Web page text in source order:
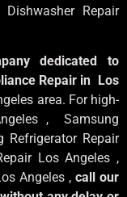
Dishwasher Repair
dedicated to
Repair in Los
area. For high-
, Samsung
Refrigerator Repair
Los Angeles ,
Angeles , call our